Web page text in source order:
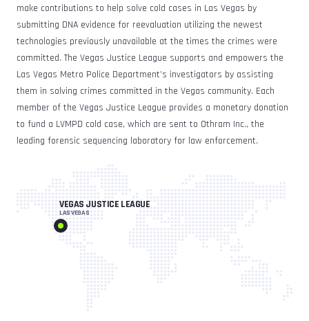
make contributions to help solve cold cases in Las Vegas by
submitting DNA evidence for reevaluation utilizing the newest
technologies previously unavailable at the times the crimes were
committed. The Vegas Justice League supports and empowers the
Las Vegas Metro Police Department’s investigators by assisting
them in solving crimes committed in the Vegas community. Each
member of the Vegas Justice League provides a monetary donation
to fund a LVMPD cold case, which are sent to Othram Inc., the
leading forensic sequencing laboratory for law enforcement.
VEGAS JUSTICE LEAGUE
LAS VEGAS